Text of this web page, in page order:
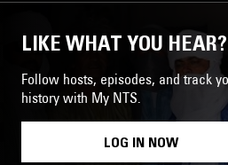
LIKE WHAT YOU HEAR?
Follow hosts, episodes, and track
history with My NTS.
LOG IN NOW